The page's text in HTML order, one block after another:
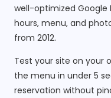
well-optimized Google
hours, menu, and
from 2012.
Test your site on your
the menu in under 5
reservation without